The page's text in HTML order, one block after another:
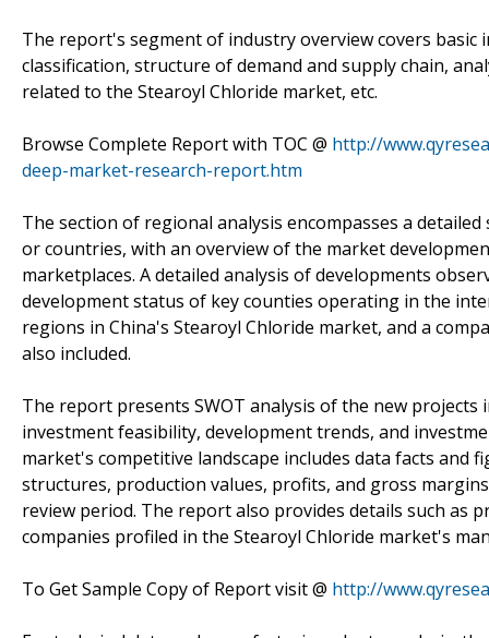
The report's segment of industry overview covers
classification, structure of demand and supply chain,
related to the Stearoyl Chloride market, etc.
Browse Complete Report with TOC @ http://
deep-market-research-report.htm
The section of regional analysis encompasses a
or countries, with an overview of the market
marketplaces. A detailed analysis of developments
development status of key counties operating in the
regions in China's Stearoyl Chloride market, and a
also included.
The report presents SWOT analysis of the new
investment feasibility, development trends, and
market's competitive landscape includes data facts and
structures, production values, profits, and gross
review period. The report also provides details such as
companies profiled in the Stearoyl Chloride market's
To Get Sample Copy of Report visit @ http://